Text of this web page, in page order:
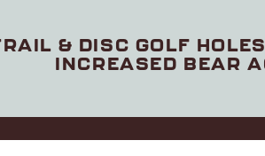
& DISC GOLF
INCREASED BEAR